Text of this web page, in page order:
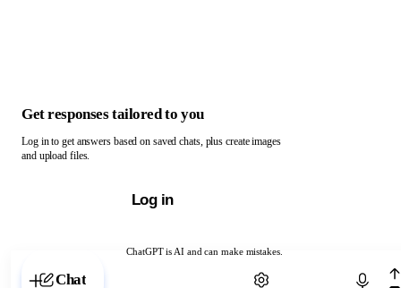
ChatGPT is AI and can make mistakes.
Chat with ChatGPT
Get responses tailored to you
Log in to get answers based on saved chats, plus create images
and upload files.
Log in
Chat